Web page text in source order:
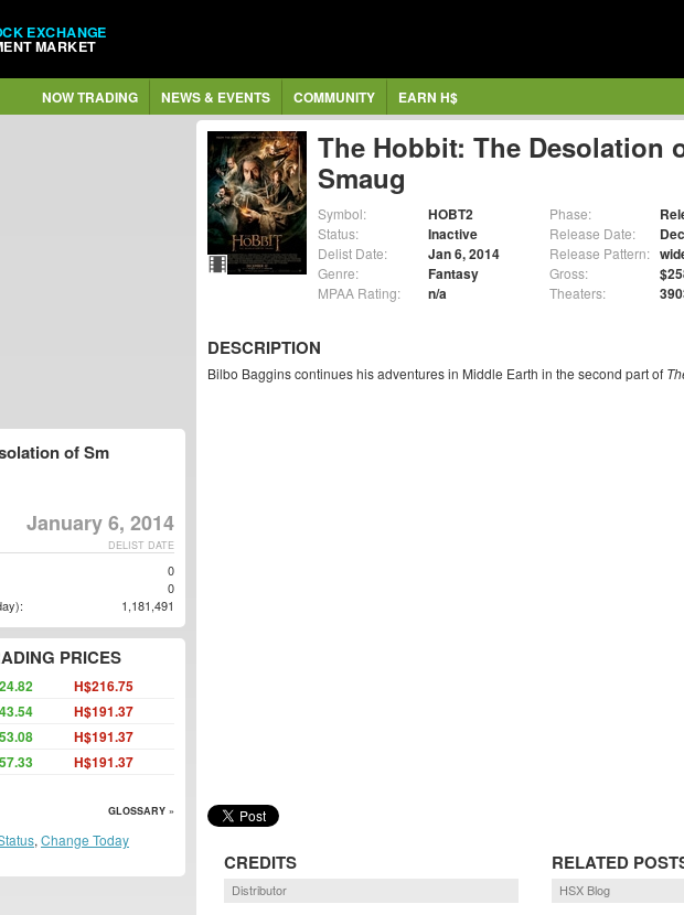
EXCHANGE
MARKET
NOW TRADING NEWS & EVENTS COMMUNITY EARN H$
The Hobbit: The Desolation
Smaug
Symbol: HOBT2
Status: Inactive
Delist Date: Jan 6, 2014
Genre: Fantasy
MPAA Rating: n/a
Phase:
Release Date:
Release Pattern:
Gross:
Theaters:
DESCRIPTION
Bilbo Baggins continues his adventures in Middle Earth in the second part of
CREDITS
Distributor
RELATED
HSX Blog
of Sm
January 6, 2014
DELIST DATE
0
0
1,181,491
PRICES
H$216.75
H$191.37
H$191.37
H$191.37
GLOSSARY »
, Change Today